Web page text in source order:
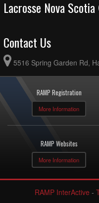
Lacrosse Nova
Contact Us
5516 Spring Garden Rd,
RAMP Registration
More Information
RAMP Websites
More Information
RAMP InterActive -